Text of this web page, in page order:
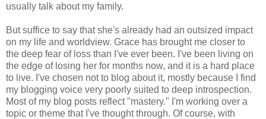
usually talk about my family.
But suffice to say that she's already had an outsized impact
on my life and worldview. Grace has brought me closer to
the deep fear of loss than I've ever been. I've been living on
the edge of losing her for months now, and it is a hard place
to live. I've chosen not to blog about it, mostly because I find
my blogging voice very poorly suited to deep introspection.
Most of my blog posts reflect "mastery." I'm working over a
topic or theme that I've thought through. Of course, with